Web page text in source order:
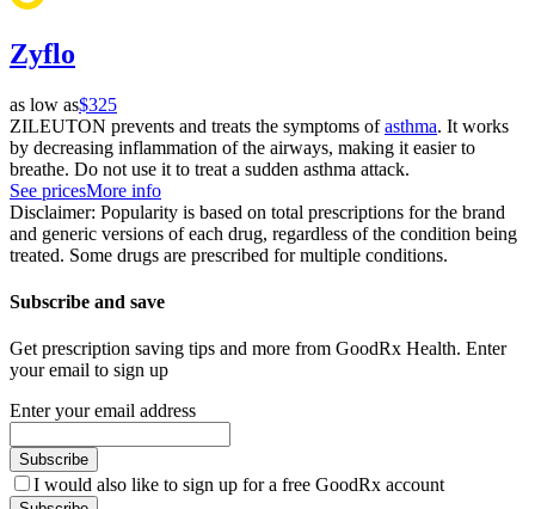
Zyflo
as low as$325
ZILEUTON prevents and treats the symptoms ofasthma. It works
by decreasing inflammation of the airways, making it easier to
breathe. Do not use it to treat a sudden asthma attack.
See pricesMore info
Disclaimer: Popularity is based on total prescriptions for the brand
and generic versions of each drug, regardless of the condition being
treated. Some drugs are prescribed for multiple conditions.
Subscribe and save
Get prescription saving tips and more from GoodRx Health. Enter
your email to sign up
Enter your email address
Subscribe
I would also like to sign up for a free GoodRx account